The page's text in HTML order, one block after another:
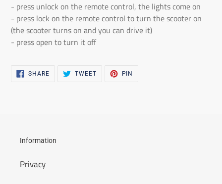
- press unlock on the remote control, the lights come on
- press lock on the remote control to turn the scooter on
(the scooter turns on and you can drive it)
- press open to turn it off
SHARESHARE
TWEETTWEET
PIN
Information
Privacy